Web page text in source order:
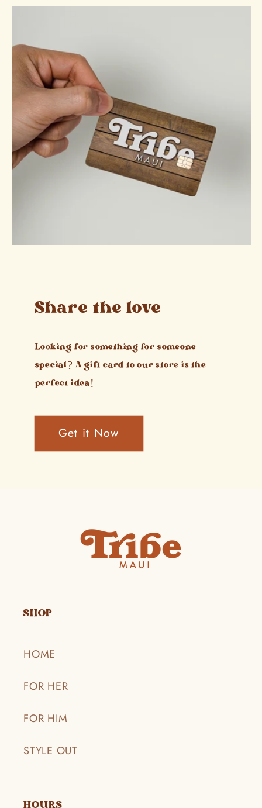
Share the love
Looking for something for someone
special? A gift card to our store is the
perfect idea!
Get it Now
SHOP
HOME
FOR HER
FOR HIM
STYLE OUT